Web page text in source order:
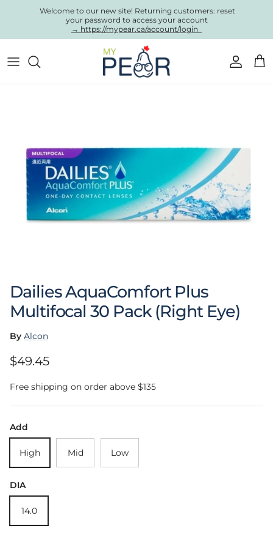
Skip to contentWelcome to our new site! Returning customers: reset
your password to access your account
→ https://mypear.ca/account/login
Account
Cart
Dailies AquaComfort Plus
Multifocal 30 Pack (Right Eye)
By Alcon
Regular price
$49.45
Free shipping on order above $135
Add
High Mid Low
DIA
14.0